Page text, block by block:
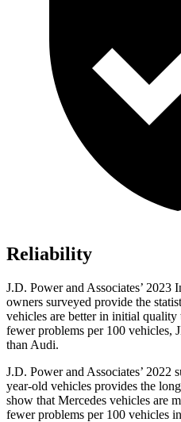
Reliability
J.D. Power and Associates’
owners surveyed provide the
vehicles are better in initial
fewer problems per 100 vehicles,
than Audi.
J.D. Power and Associates’ 2022
year-old vehicles provides the
show that Mercedes vehicles are
fewer problems per 100 vehicles